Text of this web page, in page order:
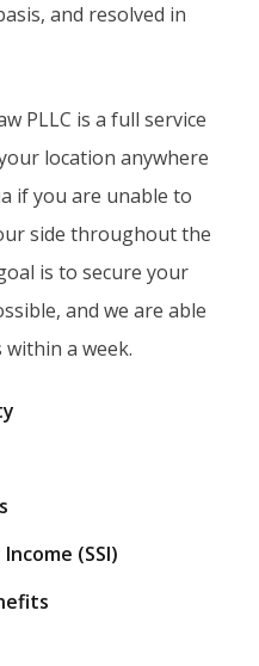
and resolved in
PLLC is a full service
location anywhere
if you are unable to
side throughout the
is to secure your
and we are able
a week.
(SSI)